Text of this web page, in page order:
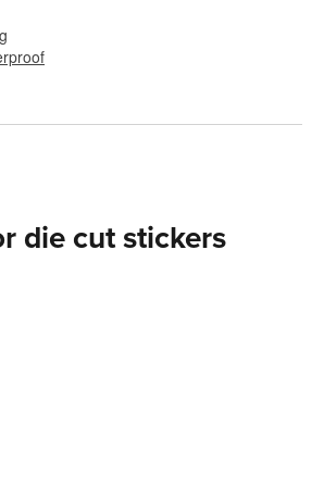
die cut stickers